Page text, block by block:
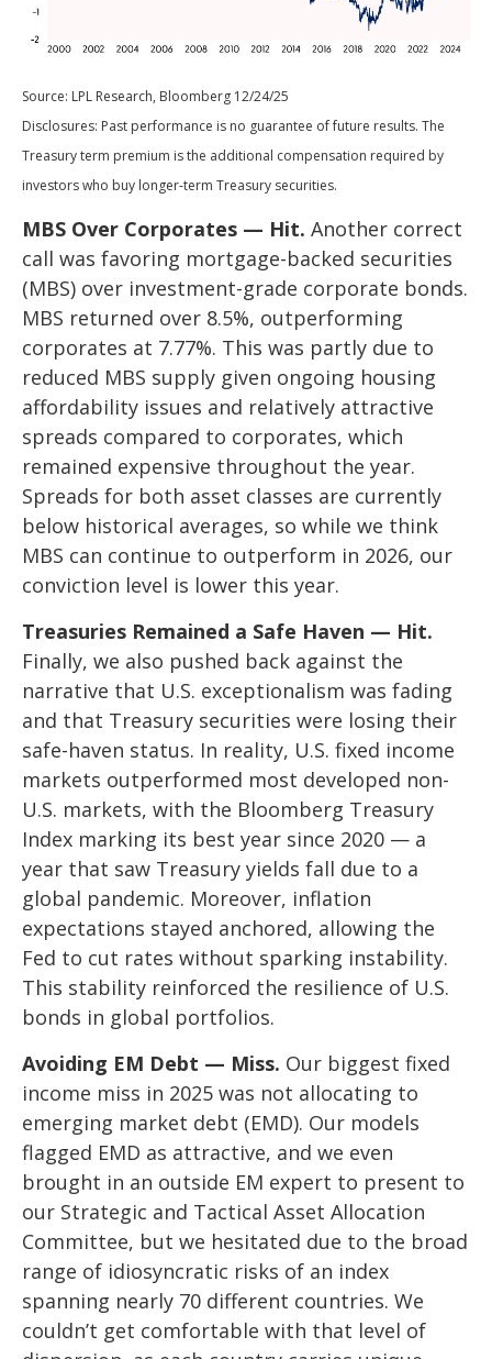
Source: LPL Research, Bloomberg 12/24/25
Disclosures: Past performance is no guarantee of future results. The
Treasury term premium is the additional compensation required by
investors who buy longer‑term Treasury securities.
MBS Over Corporates — Hit. Another correct
call was favoring mortgage-backed securities
(MBS) over investment-grade corporate bonds.
MBS returned over 8.5%, outperforming
corporates at 7.77%. This was partly due to
reduced MBS supply given ongoing housing
affordability issues and relatively attractive
spreads compared to corporates, which
remained expensive throughout the year.
Spreads for both asset classes are currently
below historical averages, so while we think
MBS can continue to outperform in 2026, our
conviction level is lower this year.
Treasuries Remained a Safe Haven — Hit.
Finally, we also pushed back against the
narrative that U.S. exceptionalism was fading
and that Treasury securities were losing their
safe-haven status. In reality, U.S. fixed income
markets outperformed most developed non-
U.S. markets, with the Bloomberg Treasury
Index marking its best year since 2020 — a
year that saw Treasury yields fall due to a
global pandemic. Moreover, inflation
expectations stayed anchored, allowing the
Fed to cut rates without sparking instability.
This stability reinforced the resilience of U.S.
bonds in global portfolios.
Avoiding EM Debt — Miss. Our biggest fixed
income miss in 2025 was not allocating to
emerging market debt (EMD). Our models
flagged EMD as attractive, and we even
brought in an outside EM expert to present to
our Strategic and Tactical Asset Allocation
Committee, but we hesitated due to the broad
range of idiosyncratic risks of an index
spanning nearly 70 different countries. We
couldn’t get comfortable with that level of